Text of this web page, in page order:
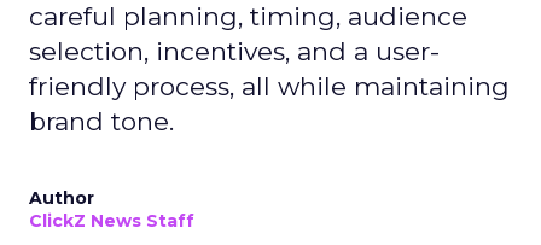
careful planning, timing, audience
selection, incentives, and a user-
friendly process, all while maintaining
brand tone.
Author
ClickZ News Staff